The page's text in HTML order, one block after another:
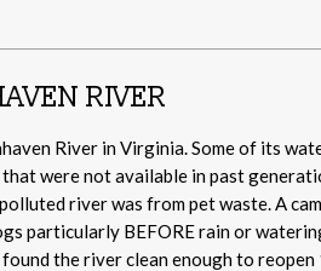
RIVER
River in Virginia. Some of its
were not available in past
river was from pet waste. A
particularly BEFORE rain or
the river clean enough to